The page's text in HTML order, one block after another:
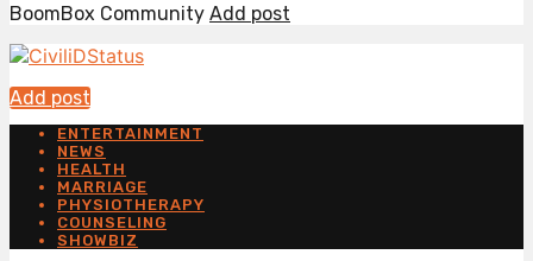
BoomBox Community Add post
Add post
ENTERTAINMENT
NEWS
HEALTH
MARRIAGE
PHYSIOTHERAPY
COUNSELING
SHOWBIZ